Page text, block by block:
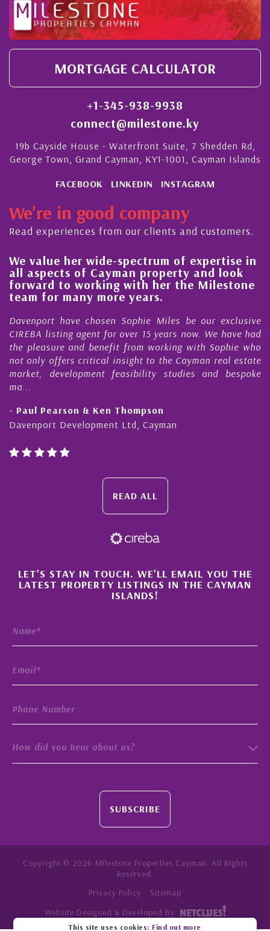
MORTGAGE CALCULATOR
+1-345-938-9938
connect@milestone.ky
19b Cayside House - Waterfront Suite, 7 Shedden Rd,
George Town, Grand Cayman, KY1-1001, Cayman Islands
FACEBOOK LINKEDIN INSTAGRAM
We're in good company
Read experiences from our clients and customers.
We value her wide-spectrum of expertise in
all aspects of Cayman property and look
forward to working with her the Milestone
team for many more years.
Davenport have chosen Sophie Miles be our exclusive
CIREBA listing agent for over 15 years now. We have had
the pleasure and benefit from working with Sophie who
not only offers critical insight to the Cayman real estate
market, development feasibility studies and bespoke
ma...
- Paul Pearson & Ken Thompson
Davenport Development Ltd, Cayman
READ ALL
×
LET'S STAY IN TOUCH. WE'LL EMAIL YOU THE
LATEST PROPERTY LISTINGS IN THE CAYMAN
ISLANDS!
How did you hear about us?
SUBSCRIBE
Copyright © 2026 Milestone Properties Cayman. All Rights
Reserved.
Privacy Policy
Sitemap
Website Designed & Developed By:
This site uses cookies: Find out more